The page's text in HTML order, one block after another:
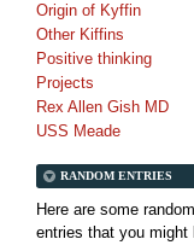
Origin of Kyffin
Other Kiffins
Positive thinking
Projects
Rex Allen Gish MD
USS Meade
RANDOM ENTRIES
Here are some random
entries that you might